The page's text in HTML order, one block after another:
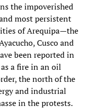
the impoverished
most persistent
of Arequipa—the
Cusco and
been reported in
a fire in an oil
the north of the
and industrial
in the protests.